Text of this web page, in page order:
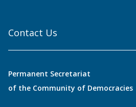
Contact Us
Permanent Secretariat
of the Community of Democracies